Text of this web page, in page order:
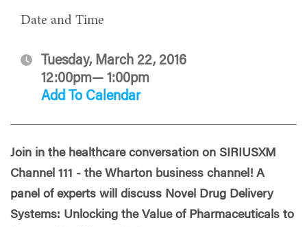
Date and Time
Tuesday, March 22, 2016
12:00pm— 1:00pm
Add To Calendar
Join in the healthcare conversation on SIRIUSXM
Channel 111 - the Wharton business channel! A
panel of experts will discuss Novel Drug Delivery
Systems: Unlocking the Value of Pharmaceuticals to